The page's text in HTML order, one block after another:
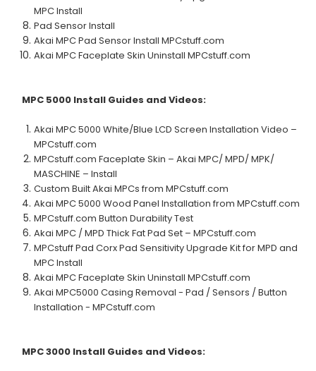
MPC Install
Pad Sensor Install
Akai MPC Pad Sensor Install MPCstuff.com
Akai MPC Faceplate Skin Uninstall MPCstuff.com
MPC 5000 Install Guides and Videos:
Akai MPC 5000 White/Blue LCD Screen Installation Video –
MPCstuff.com
MPCstuff.com Faceplate Skin – Akai MPC/ MPD/ MPK/
MASCHINE – Install
Custom Built Akai MPCs from MPCstuff.com
Akai MPC 5000 Wood Panel Installation from MPCstuff.com
MPCstuff.com Button Durability Test
Akai MPC / MPD Thick Fat Pad Set – MPCstuff.com
MPCstuff Pad Corx Pad Sensitivity Upgrade Kit for MPD and
MPC Install
Akai MPC Faceplate Skin Uninstall MPCstuff.com
Akai MPC5000 Casing Removal - Pad / Sensors / Button
Installation - MPCstuff.com
MPC 3000 Install Guides and Videos: